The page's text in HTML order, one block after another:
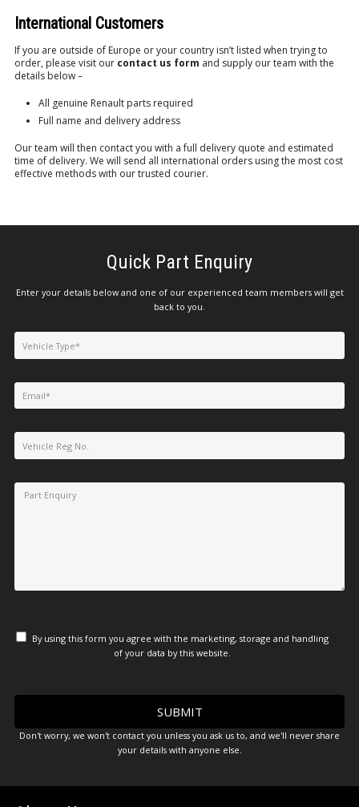
International Customers
If you are outside of Europe or your country isn’t listed when trying to
order, please visit our contact us form and supply our team with the
details below –
All genuine Renault parts required
Full name and delivery address
Our team will then contact you with a full delivery quote and estimated
time of delivery. We will send all international orders using the most cost
effective methods with our trusted courier.
Quick Part Enquiry
Enter your details below and one of our experienced team members will get
back to you.
By using this form you agree with the marketing, storage and handling
of your data by this website.
Don't worry, we won't contact you unless you ask us to, and we'll never share
your details with anyone else.